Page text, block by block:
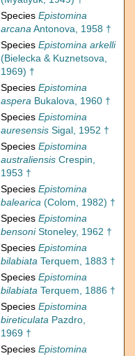
Species Epistomina
arcanaAntonova, 1958 †
Species Epistomina arkelli
(Bielecka & Kuznetsova,
1969) †
Species Epistomina
aspera Bukalova, 1960 †
Species Epistomina
auresensis Sigal, 1952 †
Species Epistomina
australiensis Crespin,
1953 †
Species Epistomina
balearica (Colom, 1982) †
Species Epistomina
bensoniStoneley, 1962 †
Species Epistomina
bilabiata Terquem, 1883 †
Species Epistomina
bilabiata Terquem, 1886 †
Species Epistomina
bireticulata Pazdro,
1969 †
Species Epistomina